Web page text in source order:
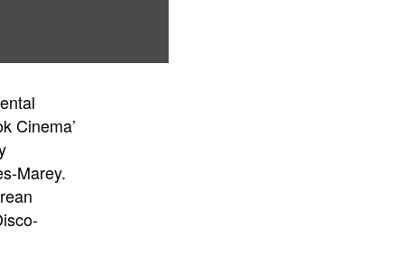
Cinema’
Marey.